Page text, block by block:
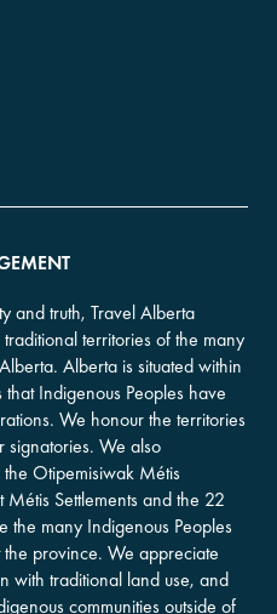
and truth, Travel Alberta
territories of the many
Alberta is situated within
Indigenous Peoples have
We honour the territories
We also
Otipemisiwak Métis
Settlements and the 22
the many Indigenous Peoples
province. We appreciate
with traditional land use, and
communities outside of